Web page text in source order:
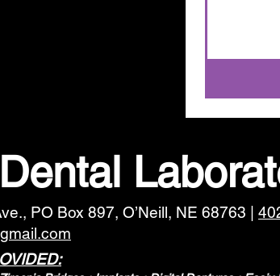
PO Box 897, O’Neill, NE 68763 |